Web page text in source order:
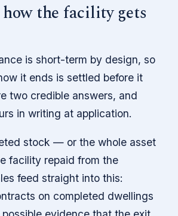
the facility gets
is short-term by design, so
it ends is settled before it
two credible answers, and
in writing at application.
stock — or the whole asset
facility repaid from the
feed straight into this:
on completed dwellings